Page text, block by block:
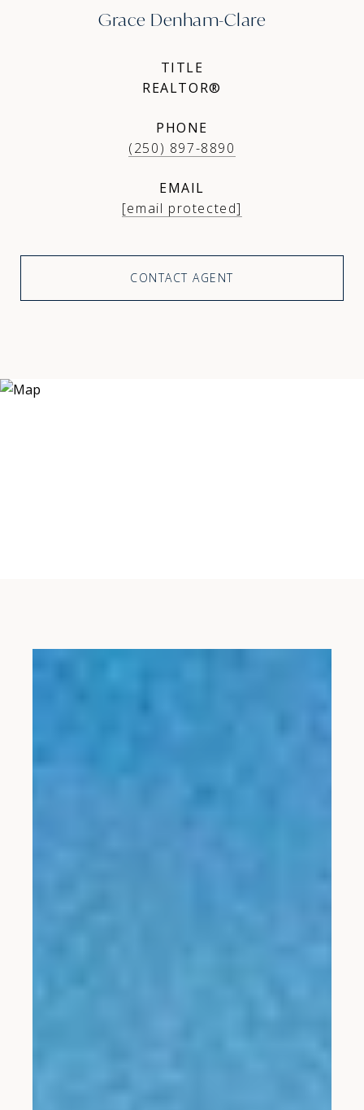
Grace Denham-Clare
TITLE
REALTOR®
PHONE
(250) 897-8890
EMAIL
[email protected]
CONTACT AGENT